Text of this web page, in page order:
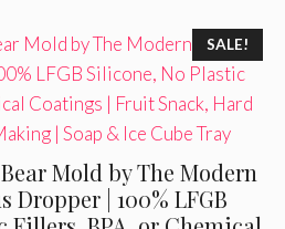
SALE!
Mold by The Modern
Dropper | 100% LFGB